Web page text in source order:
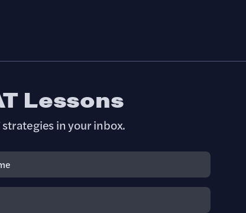
Lessons
strategies in your inbox.